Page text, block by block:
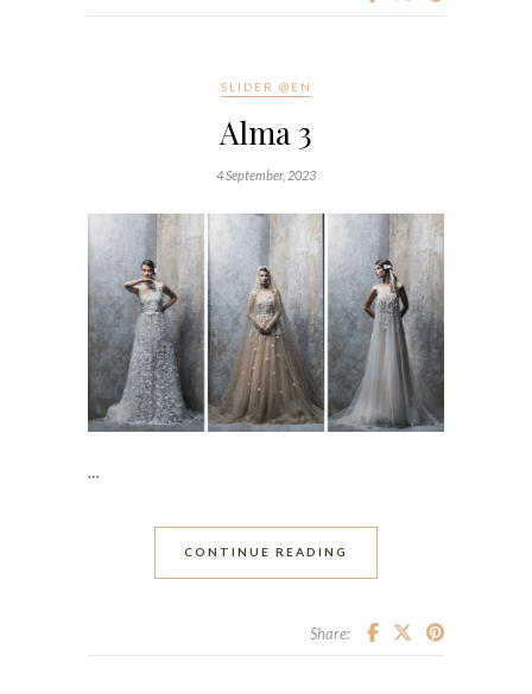
SLIDER @EN
Alma 3
4 September, 2023
…
CONTINUE READING
Share: